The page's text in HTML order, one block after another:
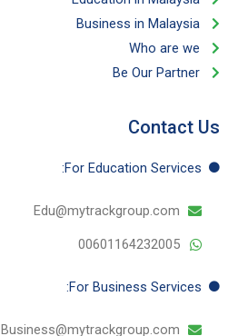
Business in Malaysia​
Who are we
Be Our Partner​
Contact Us
For Education​ Services:
Edu@mytrackgroup.com
00601164232005
For Business​ Services:
Business@mytrackgroup.com